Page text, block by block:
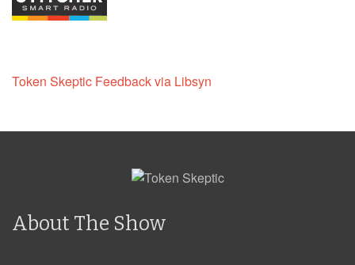
Token Skeptic Feedback via Libsyn
About The Show